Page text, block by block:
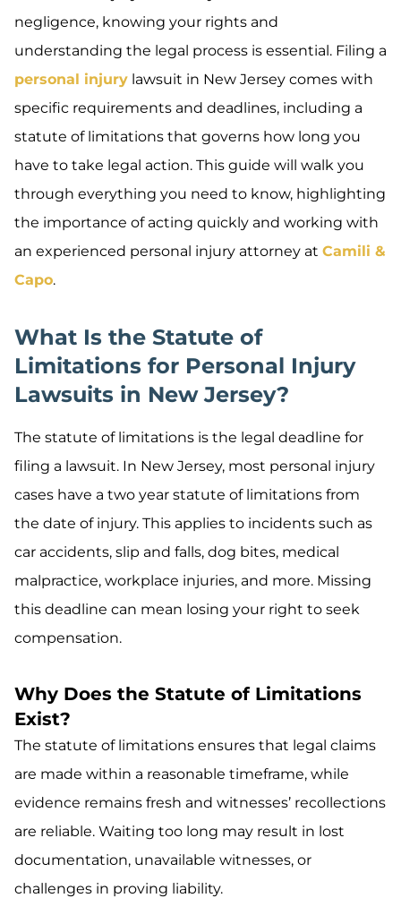
negligence, knowing your rights and
understanding the legal process is essential. Filing a
personal injury lawsuit in New Jersey comes with
specific requirements and deadlines, including a
statute of limitations that governs how long you
have to take legal action. This guide will walk you
through everything you need to know, highlighting
the importance of acting quickly and working with
an experienced personal injury attorney at Camili &
Capo.
What Is the Statute of
Limitations for Personal Injury
Lawsuits in New Jersey?
The statute of limitations is the legal deadline for
filing a lawsuit. In New Jersey, most personal injury
cases have a two year statute of limitations from
the date of injury. This applies to incidents such as
car accidents, slip and falls, dog bites, medical
malpractice, workplace injuries, and more. Missing
this deadline can mean losing your right to seek
compensation.
Why Does the Statute of Limitations
Exist?
The statute of limitations ensures that legal claims
are made within a reasonable timeframe, while
evidence remains fresh and witnesses’ recollections
are reliable. Waiting too long may result in lost
documentation, unavailable witnesses, or
challenges in proving liability.